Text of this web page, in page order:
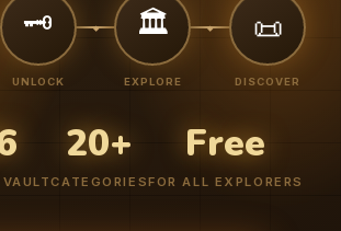
🗝️
UNLOCK
🏛️
EXPLORE
📜
DISCOVER
20+
CATEGORIES
Free
FOR ALL EXPLORERS